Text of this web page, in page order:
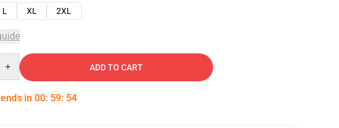
L XL 2XL
ADD TO CART
in 00: 59: 53